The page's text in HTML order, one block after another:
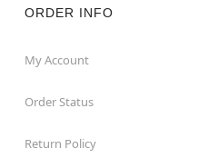
ORDER INFO
My Account
Order Status
Return Policy